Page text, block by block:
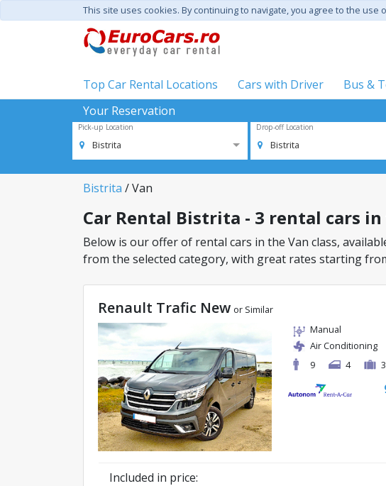
This site uses cookies. By continuing to navigate, you agree to the use
Top Car Rental Locations Cars with Driver Bus &
Your Reservation
Pick-up Location
Bistrita
Drop-off Location
Bistrita
Bistrita / Van
Car Rental Bistrita - 3 rental cars in
Below is our offer of rental cars in the Van class,
from the selected category, with great rates starting
Renault Trafic New or Similar
Manual
Air Conditioning
9
4 3
Included in price: